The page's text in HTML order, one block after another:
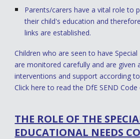
Parents/carers have a vital role to
their child's education and
links are established.
Children who are seen to have
are monitored carefully and are given
interventions and support according
Click hereto read the DfE SEND Code
THE ROLE OF THE
EDUCATIONAL NEEDS